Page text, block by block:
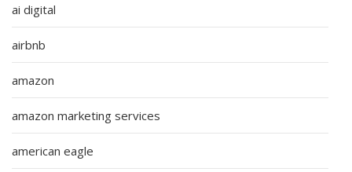
ai digital
airbnb
amazon
amazon marketing services
american eagle